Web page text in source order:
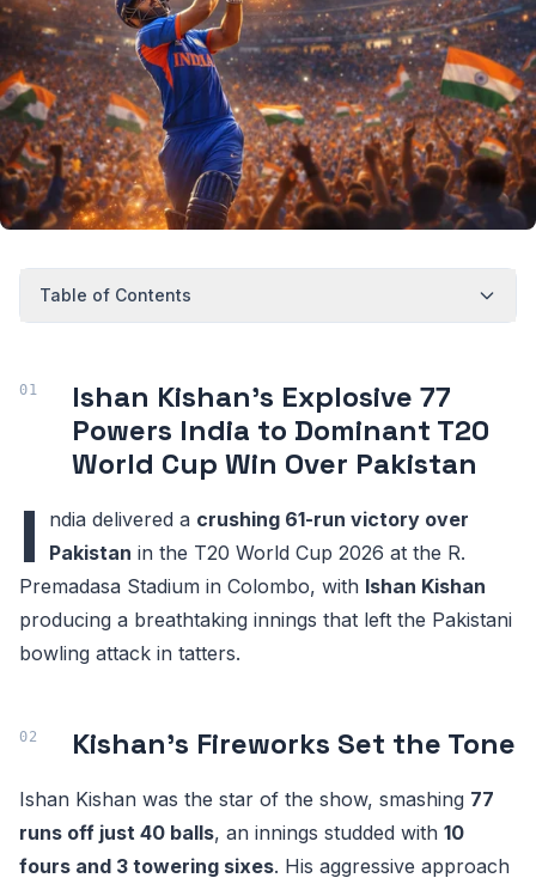
Table of Contents
Ishan Kishan's Explosive 77
Powers India to Dominant T20
World Cup Win Over Pakistan
I ndia delivered a crushing 61-run victory over
Pakistan in the T20 World Cup 2026 at the R.
Premadasa Stadium in Colombo, with Ishan Kishan
producing a breathtaking innings that left the Pakistani
bowling attack in tatters.
Kishan's Fireworks Set the Tone
Ishan Kishan was the star of the show, smashing 77
runs off just 40 balls, an innings studded with 10
fours and 3 towering sixes. His aggressive approach